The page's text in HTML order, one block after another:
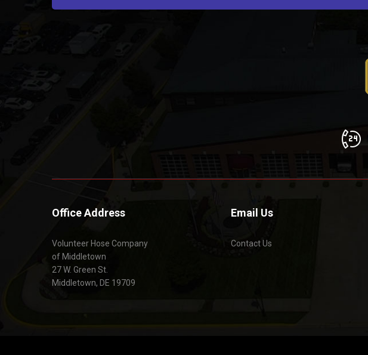
Office Address
Volunteer Hose Company
of Middletown
27 W. Green St.
Middletown, DE 19709
Email Us
Contact Us